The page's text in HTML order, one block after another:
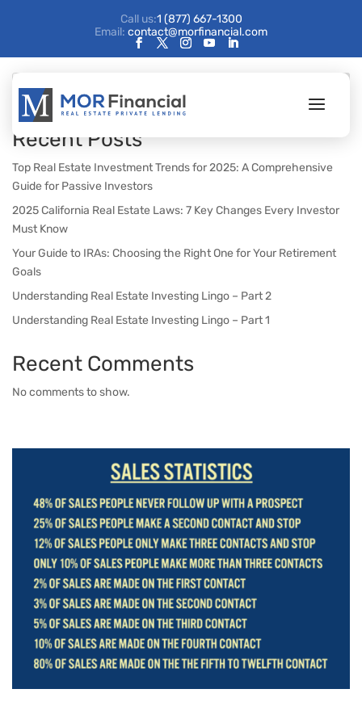
Call us:1 (877) 667-1300
Email: contact@morfinancial.com
Recent Posts
Top Real Estate Investment Trends for 2025: A Comprehensive
Guide for Passive Investors
2025 California Real Estate Laws: 7 Key Changes Every Investor
Must Know
Your Guide to IRAs: Choosing the Right One for Your Retirement
Goals
Understanding Real Estate Investing Lingo – Part 2
Understanding Real Estate Investing Lingo – Part 1
Recent Comments
No comments to show.